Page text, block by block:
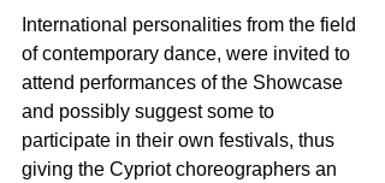
International personalities from the field
of contemporary dance, were invited to
attend performances of the Showcase
and possibly suggest some to
participate in their own festivals, thus
giving the Cypriot choreographers an